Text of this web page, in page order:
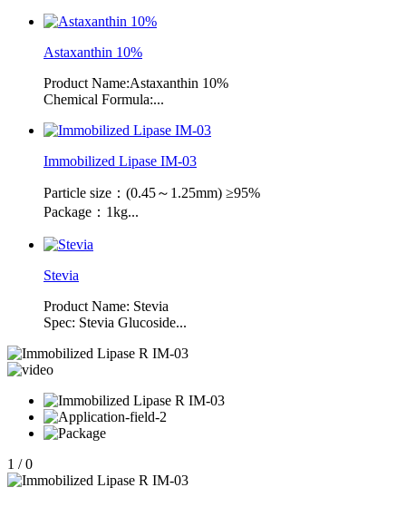
Astaxanthin 10%
Product Name:Astaxanthin 10%
Chemical Formula:...
Immobilized Lipase IM-03
Particle size：(0.45～1.25mm) ≥95%
Package：1kg...
Stevia
Product Name: Stevia
Spec: Stevia Glucoside...
1 / 0